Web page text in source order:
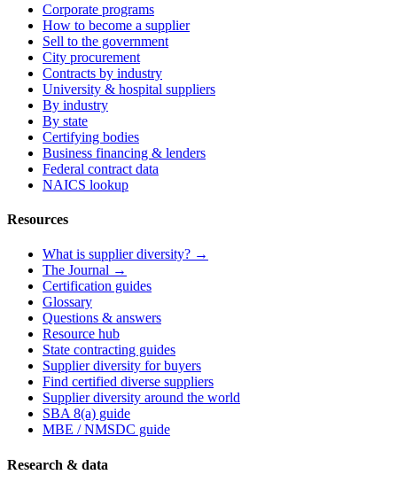
Corporate programs
How to become a supplier
Sell to the government
City procurement
Contracts by industry
University & hospital suppliers
By industry
By state
Certifying bodies
Business financing & lenders
Federal contract data
NAICS lookup
Resources
What is supplier diversity? →
The Journal →
Certification guides
Glossary
Questions & answers
Resource hub
State contracting guides
Supplier diversity for buyers
Find certified diverse suppliers
Supplier diversity around the world
SBA 8(a) guide
MBE / NMSDC guide
Research & data